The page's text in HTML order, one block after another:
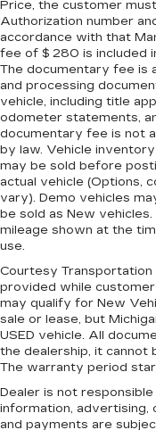
Price, the customer
Authorization number
accordance with that
fee of $ 280 is included
The documentary fee is
and processing
vehicle, including title
odometer statements,
documentary fee is not
by law. Vehicle
may be sold before
actual vehicle (Options,
vary). Demo vehicles
be sold as New
mileage shown at the
use.
Courtesy Transportation
provided while
may qualify for New
sale or lease, but
USED vehicle. All
the dealership, it cannot
The warranty period
Dealer is not
information,
and payments are